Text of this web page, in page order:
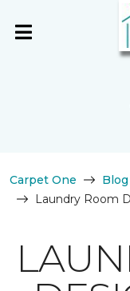
Carpet One
Blog
Laundry Room